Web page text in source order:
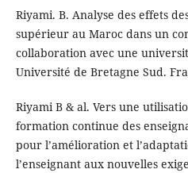
Riyami. B. Analyse des effets
supérieur au Maroc dans un
collaboration avec une
Université de Bretagne Sud.
Riyami B & al. Vers une
formation continue des
pour l’amélioration et
l’enseignant aux nouvelles